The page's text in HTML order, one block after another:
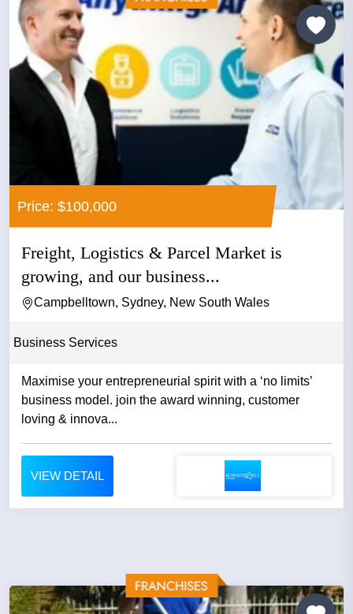
Price: $100,000
Freight, Logistics & Parcel Market is
growing, and our business...
Campbelltown, Sydney, New South Wales
Business Services
Maximise your entrepreneurial spirit with a ‘no limits’
business model. join the award winning, customer
loving & innova...
VIEW DETAIL